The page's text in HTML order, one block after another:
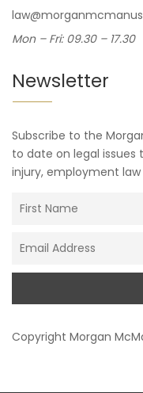
Mon – Fri: 09.30 – 17.30
Newsletter
Subscribe to the
to date on legal
injury, employment law
Copyright Morgan